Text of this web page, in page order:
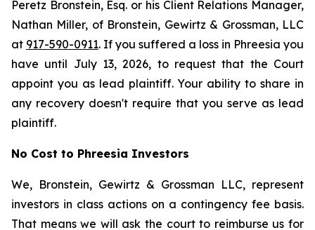
Peretz Bronstein, Esq. or his Client Relations Manager,
Nathan Miller, of Bronstein, Gewirtz & Grossman, LLC
at 917-590-0911. If you suffered a loss in Phreesia you
have until July 13, 2026, to request that the Court
appoint you as lead plaintiff. Your ability to share in
any recovery doesn't require that you serve as lead
plaintiff.
No Cost to Phreesia Investors
We, Bronstein, Gewirtz & Grossman LLC, represent
investors in class actions on a contingency fee basis.
That means we will ask the court to reimburse us for